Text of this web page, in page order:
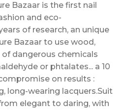
Bazaar is the first nail
and eco-
of research, an unique
Bazaar to use wood,
dangerous chemicals
or phtalates... a 10
on results :
long-wearing lacquers.Suit
elegant to daring, with